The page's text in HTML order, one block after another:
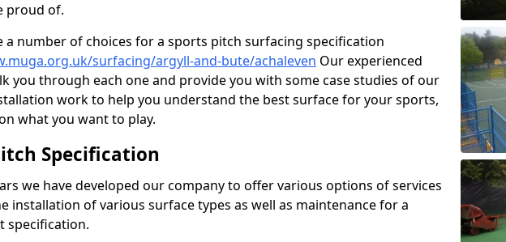
proud of.
a number of choices for a sports pitch surfacing specification
surfacing/argyll-and-bute/achaleven Our experienced
you through each one and provide you with some case studies of our
work to help you understand the best surface for your sports,
what you want to play.
Specification
we have developed our company to offer various options of services
installation of various surface types as well as maintenance for a
specification.